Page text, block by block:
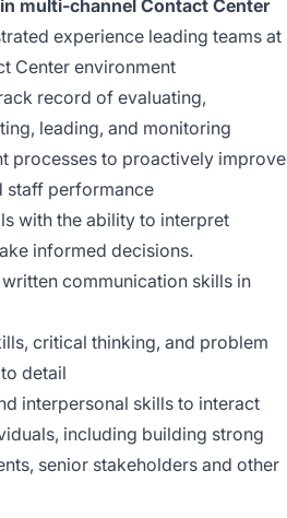
multi-channel Contact Center
experience leading teams at
Center environment
record of evaluating,
leading, and monitoring
processes to proactively improve
staff performance
with the ability to interpret
informed decisions.
communication skills in
critical thinking, and problem
detail
interpersonal skills to interact
including building strong
senior stakeholders and other